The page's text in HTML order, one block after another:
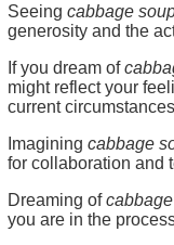
Seeing cabbage
generosity and the
If you dream of
might reflect your
current
Imagining cabbage
for collaboration and
Dreaming of
you are in the